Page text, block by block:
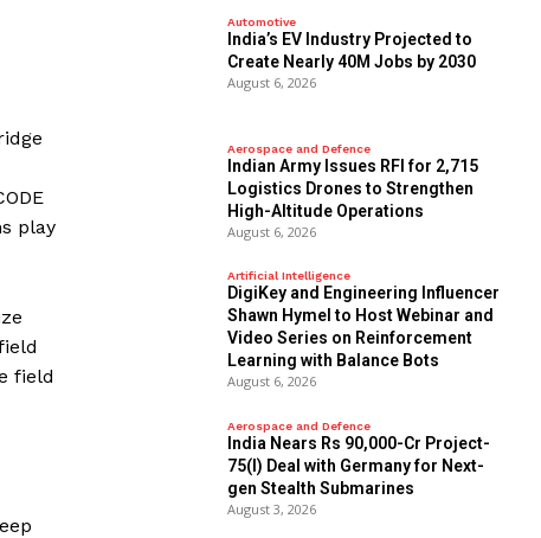
play
field
Automotive
India’s EV Industry Projected to
Create Nearly 40M Jobs by 2030
August 6, 2026
Aerospace and Defence
Indian Army Issues RFI for 2,715
Logistics Drones to Strengthen
High-Altitude Operations
August 6, 2026
Artificial Intelligence
DigiKey and Engineering Influencer
Shawn Hymel to Host Webinar and
Video Series on Reinforcement
Learning with Balance Bots
August 6, 2026
Aerospace and Defence
India Nears Rs 90,000-Cr Project-
75(I) Deal with Germany for Next-
gen Stealth Submarines
August 3, 2026